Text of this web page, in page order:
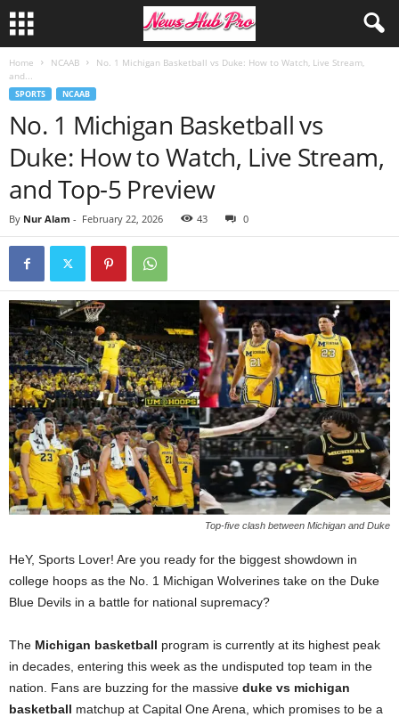
Home NCAAB
No. 1 Michigan Basketball vs Duke: How to Watch, Live Stream,
and...
SPORTS NCAAB
No. 1 Michigan Basketball vs
Duke: How to Watch, Live Stream,
and Top-5 Preview
By Nur Alam - February 22, 2026 43 0
Top-five clash between Michigan and Duke
HeY, Sports Lover! Are you ready for the biggest showdown in
college hoops as the No. 1 Michigan Wolverines take on the Duke
Blue Devils in a battle for national supremacy?
The Michigan basketball program is currently at its highest peak
in decades, entering this week as the undisputed top team in the
nation. Fans are buzzing for the massive duke vs michigan
basketball matchup at Capital One Arena, which promises to be a